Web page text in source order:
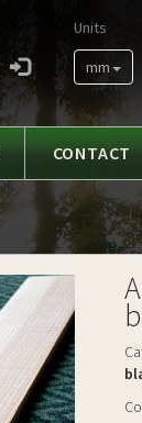
Units
mm
CONTACT